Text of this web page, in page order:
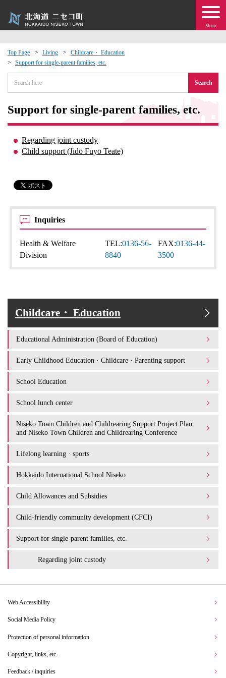
Menu
Top Page Living
Childcare・ Education
Support for single-parent families, etc.
Search
Support for single-parent families, etc.
Regarding joint custody
Child support (Jidō Fuyō Teate)
Inquiries
Health & Welfare
Division
TEL:0136-56-
8840
FAX:0136-44-
3500
Childcare・ Education
Educational Administration (Board of Education)
Early Childhood Education · Childcare · Parenting support
School Education
School lunch center
Niseko Town Children and Childrearing Support Project Plan
and Niseko Town Children and Childrearing Conference
Lifelong learning · sports
Hokkaido International School Niseko
Child Allowances and Subsidies
Child-friendly community development (CFCI)
Support for single-parent families, etc.
Regarding joint custody
Exchange
· Town Development
Web Accessibility
Social Media Policy
Protection of personal information
Copyright, links, etc.
Feedback / inquiries